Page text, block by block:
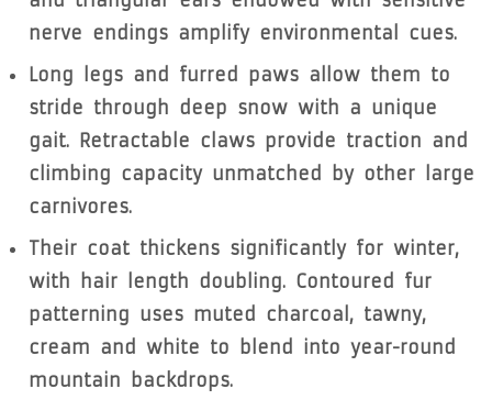
nerve endings amplify environmental cues.
Long legs and furred paws allow them to
stride through deep snow with a unique
gait. Retractable claws provide traction and
climbing capacity unmatched by other large
carnivores.
Their coat thickens significantly for winter,
with hair length doubling. Contoured fur
patterning uses muted charcoal, tawny,
cream and white to blend into year-round
mountain backdrops.